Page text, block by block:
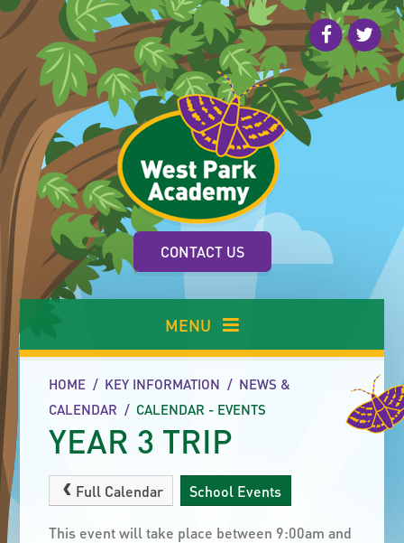
Skip to content ↓
CONTACT US
MENU
HOME / KEY INFORMATION / NEWS &
CALENDAR / CALENDAR - EVENTS
YEAR 3 TRIP
Full Calendar School Events
This event will take place between 9:00am and